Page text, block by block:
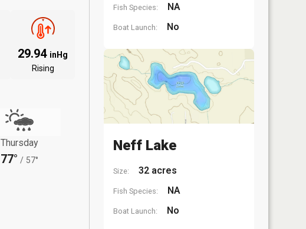
29.94 inHg
Rising
Thursday
77° / 57°
Fish Species: NA
Boat Launch: No
Neff Lake
Size: 32 acres
Fish Species: NA
Boat Launch: No